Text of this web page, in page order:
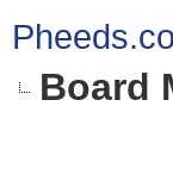
Board